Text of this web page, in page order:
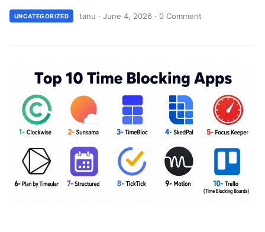
UNCATEGORIZED tanu · June 4, 2026 · 0 Comment